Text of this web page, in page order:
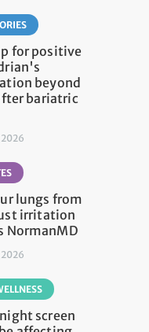
for positive
beyond
bariatric
lungs from
irritation
NormanMD
screen